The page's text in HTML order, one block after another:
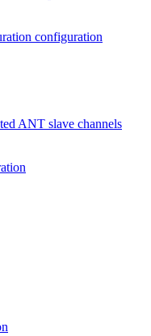
configuration
ANT slave channels